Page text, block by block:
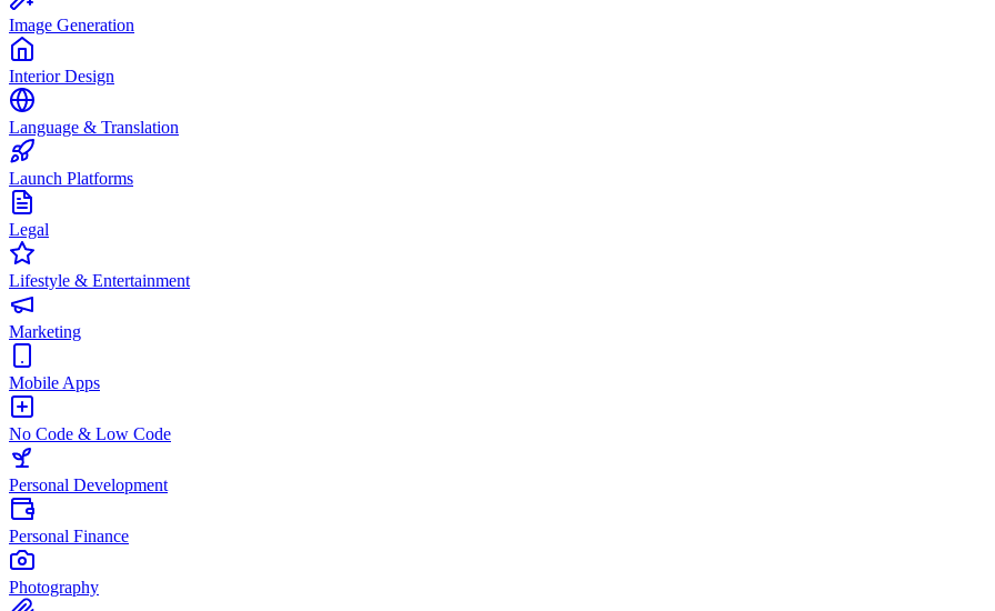
Image Generation
Interior Design
Language & Translation
Launch Platforms
Legal
Lifestyle & Entertainment
Marketing
Mobile Apps
No Code & Low Code
Personal Development
Personal Finance
Photography